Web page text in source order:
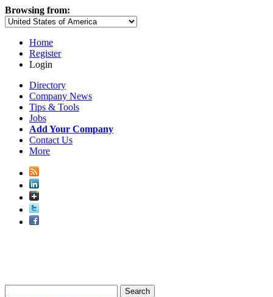
Browsing from:
Home
Register
Login
Directory
Company News
Tips & Tools
Jobs
Add Your Company
Contact Us
More